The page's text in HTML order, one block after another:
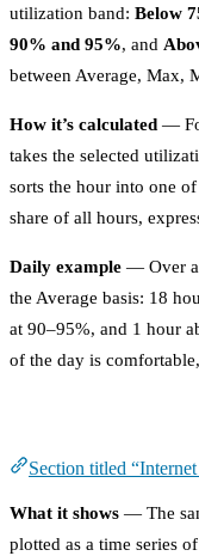
utilization band: Below
90% and 95%, and
between Average, Max,
How it’s calculated —
takes the selected
sorts the hour into one
share of all hours,
Daily example — Over a
the Average basis: 18
at 90–95%, and 1 hour
of the day is
Section titled
What it shows — The
plotted as a time series